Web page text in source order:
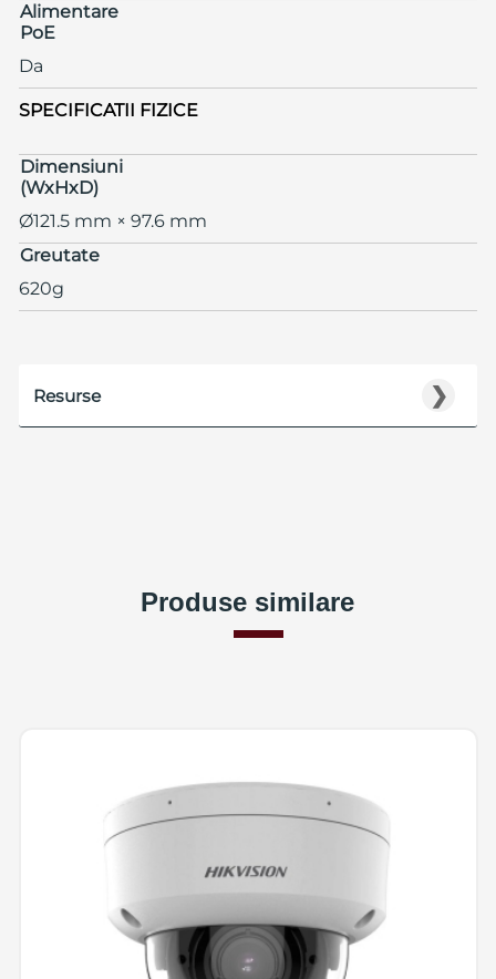
Alimentare
PoE
Da
SPECIFICATII FIZICE
Dimensiuni
(WxHxD)
Ø121.5 mm × 97.6 mm
Greutate
620g
❯
Resurse
Produse similare